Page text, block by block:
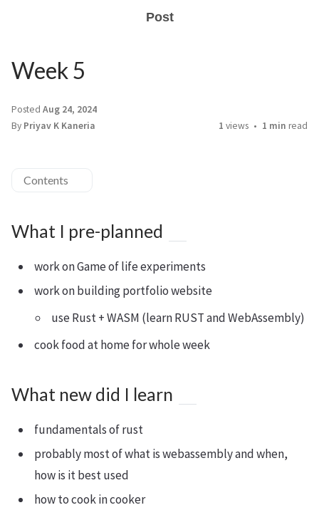
Post
Week 5
Posted Aug 24, 2024
By Priyav K Kaneria 1 views 1 min read
Contents
What I pre-planned
work on Game of life experiments
work on building portfolio website
use Rust + WASM (learn RUST and WebAssembly)
cook food at home for whole week
What new did I learn
fundamentals of rust
probably most of what is webassembly and when,
how is it best used
how to cook in cooker